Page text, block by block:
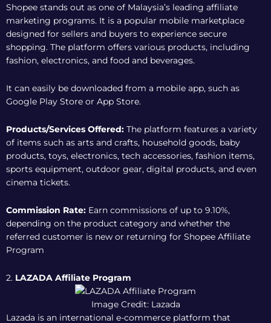
Shopee stands out as one of Malaysia’s leading affiliate
marketing programs. It is a popular mobile marketplace
designed for sellers and buyers to experience secure
shopping. The platform offers various products, including
fashion, electronics, and food and beverages.
It can easily be downloaded from a mobile app, such as
Google Play Store or App Store.
Products/Services Offered: The platform features a variety
of items such as arts and crafts, household goods, baby
products, toys, electronics, tech accessories, fashion items,
sports equipment, outdoor gear, digital products, and even
cinema tickets.
Commission Rate: Earn commissions of up to 9.10%,
depending on the product category and whether the
referred customer is new or returning for Shopee Affiliate
Program
2. LAZADA Affiliate Program
Image Credit: Lazada
Lazada is an international e-commerce platform that